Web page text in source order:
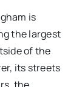
is
the largest
of the
its streets